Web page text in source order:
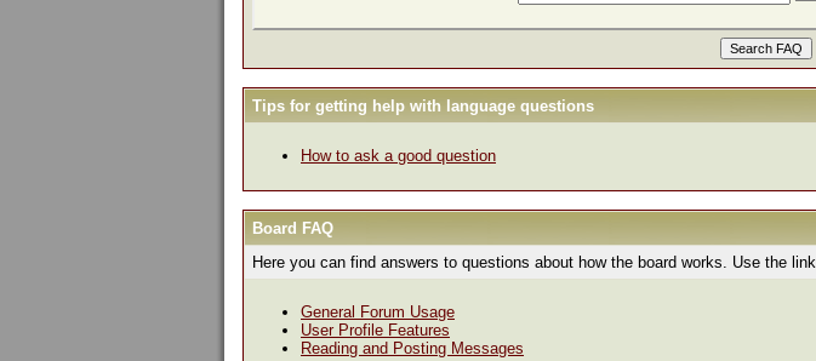
Tips for getting help with language questions
How to ask a good question
Board FAQ
Here you can find answers to questions about how the board works. Use the
General Forum Usage
User Profile Features
Reading and Posting Messages